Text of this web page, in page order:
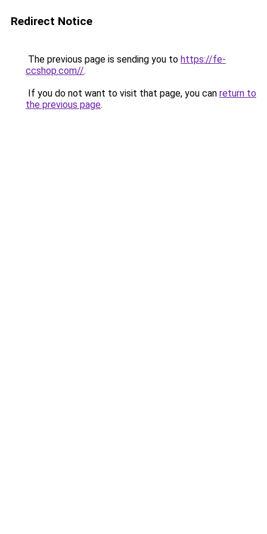
Redirect Notice
The previous page is sending you to https://fe-
ccshop.com//.
If you do not want to visit that page, you can return to
the previous page.